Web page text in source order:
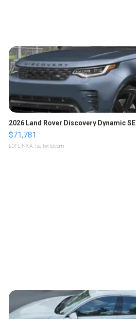
2026 Land Rover Discovery Dynamic SE
$71,781
LOTLINX A. | sellwild.com